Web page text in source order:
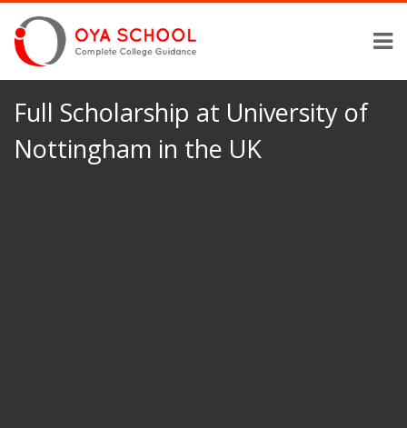
Full Scholarship at University of
Nottingham in the UK